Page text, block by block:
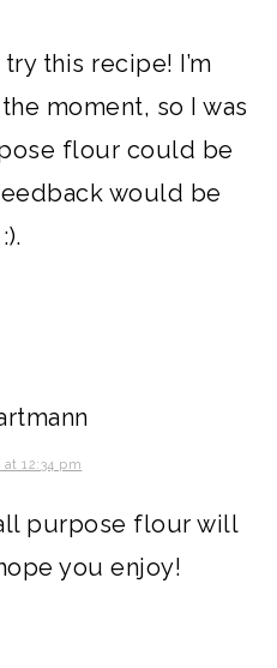
this recipe! I’m
moment, so I was
flour could be
would be
at 12:34 pm
purpose flour will
you enjoy!